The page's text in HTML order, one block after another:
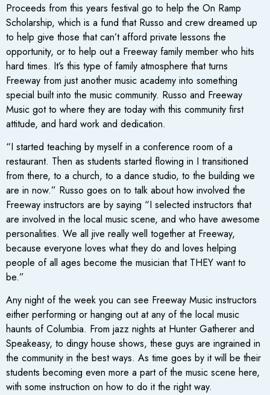
Proceeds from this years festival go to help the On Ramp
Scholarship, which is a fund that Russo and crew dreamed up
to help give those that can’t afford private lessons the
opportunity, or to help out a Freeway family member who hits
hard times. It’s this type of family atmosphere that turns
Freeway from just another music academy into something
special built into the music community. Russo and Freeway
Music got to where they are today with this community first
attitude, and hard work and dedication.
“I started teaching by myself in a conference room of a
restaurant. Then as students started flowing in I transitioned
from there, to a church, to a dance studio, to the building we
are in now.” Russo goes on to talk about how involved the
Freeway instructors are by saying “I selected instructors that
are involved in the local music scene, and who have awesome
personalities. We all jive really well together at Freeway,
because everyone loves what they do and loves helping
people of all ages become the musician that THEY want to
be.”
Any night of the week you can see Freeway Music instructors
either performing or hanging out at any of the local music
haunts of Columbia. From jazz nights at Hunter Gatherer and
Speakeasy, to dingy house shows, these guys are ingrained in
the community in the best ways. As time goes by it will be their
students becoming even more a part of the music scene here,
with some instruction on how to do it the right way.